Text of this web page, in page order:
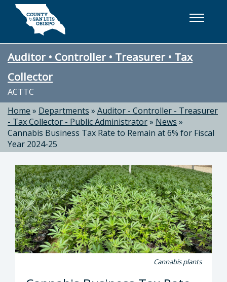
Skip to main content
Auditor • Controller • Treasurer • Tax
Collector
ACTTC
Home » Departments » Auditor - Controller - Treasurer
- Tax Collector - Public Administrator» News »
Cannabis Business Tax Rate to Remain at 6% for Fiscal
Year 2024-25
Cannabis plants